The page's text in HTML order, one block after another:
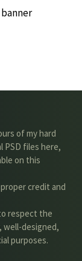
of my hard
PSD files here,
on this
credit and
respect the
well-designed,
purposes.